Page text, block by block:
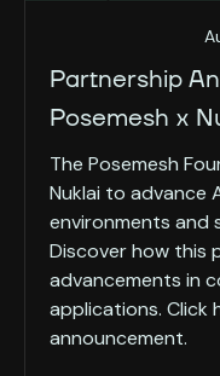
Partnership
Posemesh x
The Posemesh
Nuklai to advance
environments and
Discover how this
advancements in
applications. Click
announcement.